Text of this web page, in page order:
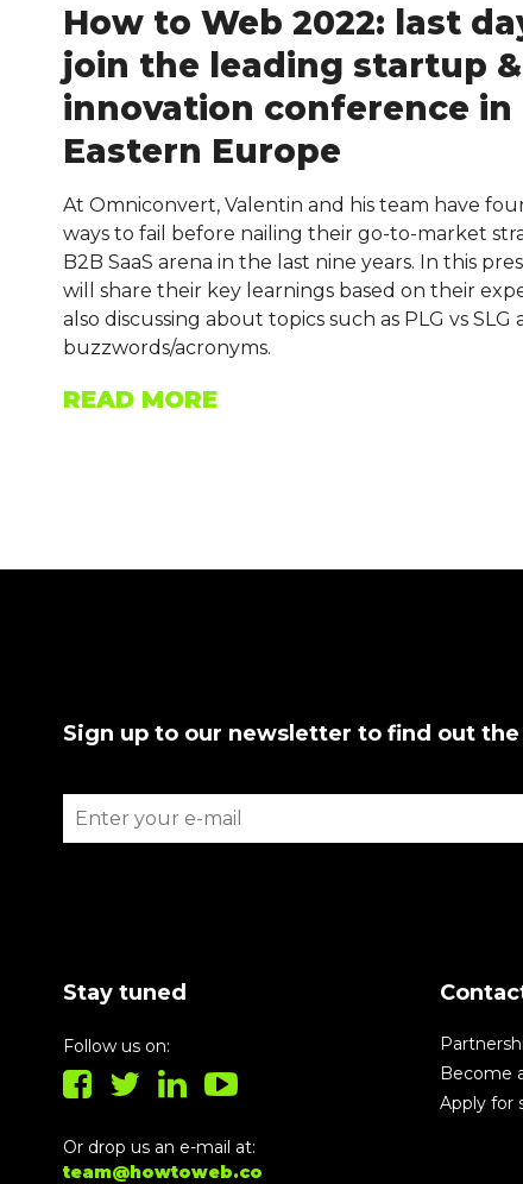
How to Web 2022: last
join the leading startup &
innovation conference in
Eastern Europe
At Omniconvert, Valentin and his team have
ways to fail before nailing their go-to-market
B2B SaaS arena in the last nine years. In this
will share their key learnings based on their
also discussing about topics such as PLG vs
buzzwords/acronyms.
READ MORE
Sign up to our newsletter to find out
Stay tuned
Follow us on:
Or drop us an e-mail at:
team@howtoweb.co
Become
Apply for